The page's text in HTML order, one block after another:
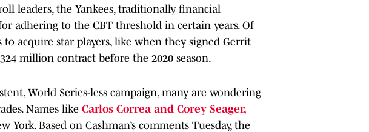
leaders, the Yankees, traditionally financial
adhering to the CBT threshold in certain years. Of
acquire star players, like when they signed Gerrit
million contract before the 2020 season.
World Series-less campaign, many are wondering
Names like Carlos Correa and Corey Seager,
York. Based on Cashman’s comments Tuesday, the